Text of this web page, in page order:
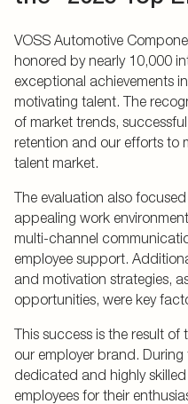
VOSS Automotive
honored by nearly 10,000
exceptional achievements
motivating talent. The
of market trends,
retention and our efforts to
talent market.
The evaluation also
appealing work
multi-channel
employee support.
and motivation strategies,
opportunities, were key
This success is the result of
our employer brand.
dedicated and highly
employees for their